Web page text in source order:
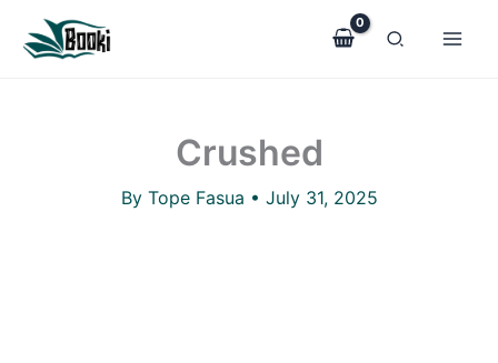
Crushed
By Tope Fasua • July 31, 2025
quantity